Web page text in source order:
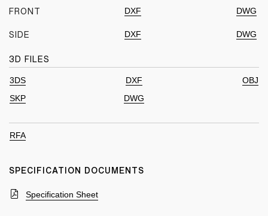
FRONT DXF DWG
SIDE DXF DWG
3D FILES
3DS DXF
OBJ
SKP
DWG
RFA
SPECIFICATION DOCUMENTS
Specification Sheet